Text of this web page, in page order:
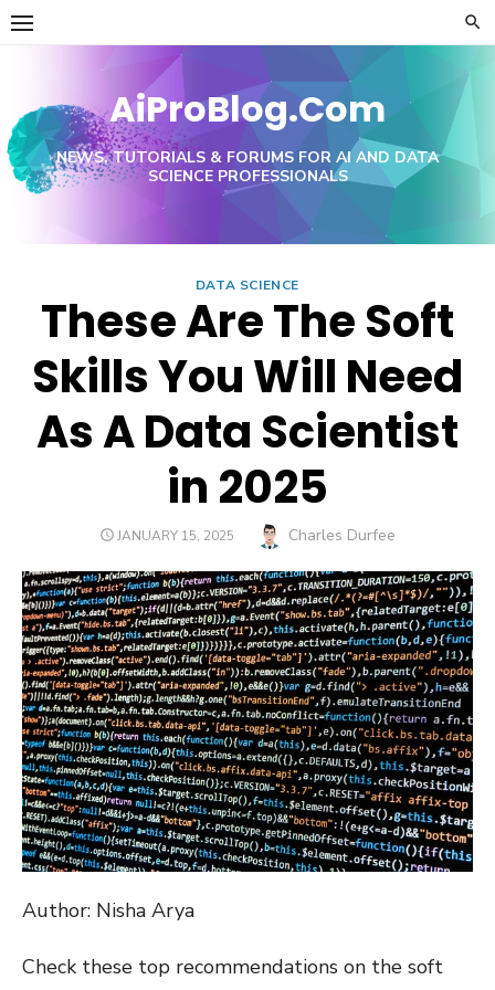
Skip
AiProBlog.Com
NEWS, TUTORIALS & FORUMS FOR AI AND DATA
SCIENCE PROFESSIONALS
DATA SCIENCE
These Are The Soft
Skills You Will Need
As A Data Scientist
in 2025
POSTED
JANUARY 15, 2025 Author
Charles Durfee
Author: Nisha Arya
Check these top recommendations on the soft